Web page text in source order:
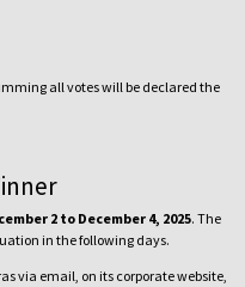
all votes will be declared the
2 to December 4, 2025. The
in the following days.
via email, on its corporate website,